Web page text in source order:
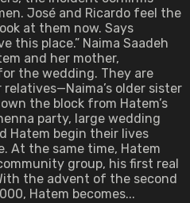
José and Ricardo feel the
at them now. Says
this place.” Naima Saadeh
and her mother,
the wedding. They are
older sister
the block from Hatem’s
party, large wedding
Hatem begin their lives
At the same time, Hatem
group, his first real
the advent of the second
Hatem becomes...